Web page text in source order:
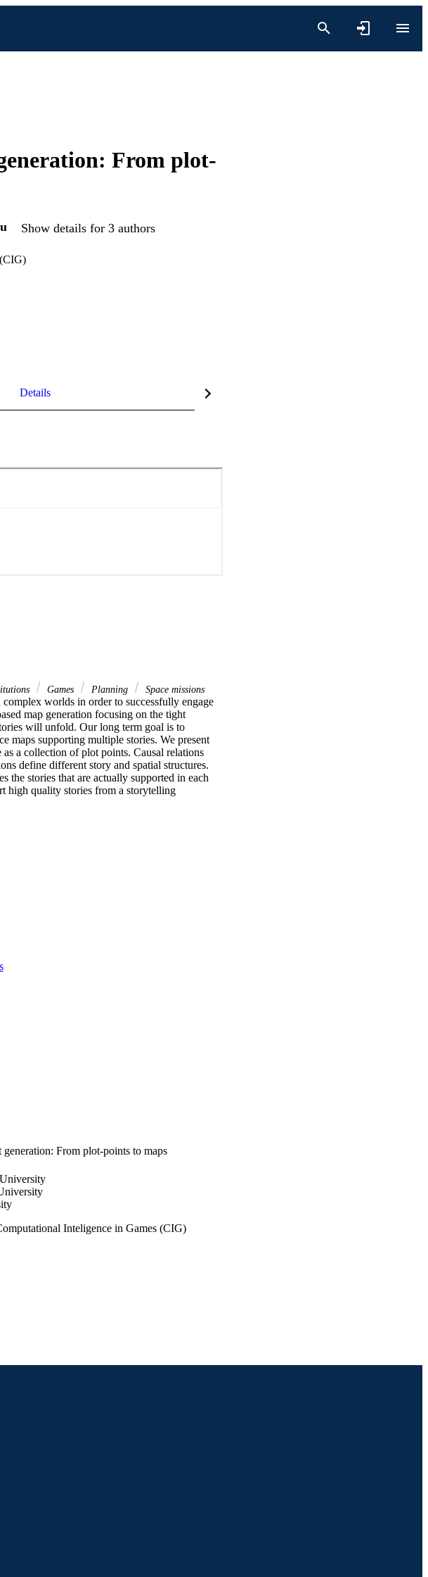
From plot-
Show details for 3 authors
Details
Games Planning Space missions
worlds in order to successfully engage
map generation focusing on the tight
will unfold. Our long term goal is to
maps supporting multiple stories. We present
a collection of plot points. Causal relations
define different story and spatial structures.
the stories that are actually supported in each
high quality stories from a storytelling
generation: From plot-points to maps
Inteligence in Games (CIG)